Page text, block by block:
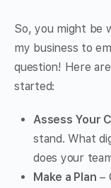
So, you might be
my business to
question! Here
started:
Assess Your
stand. What
does your
Make a Plan –